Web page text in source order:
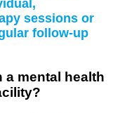
sessions or
follow-up
a mental health